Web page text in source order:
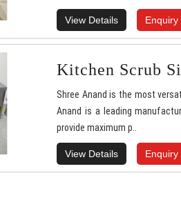
View Details Enquiry
Kitchen Scrub
Shree Anand is the most
Anand is a leading
provide maximum p..
View Details Enquiry